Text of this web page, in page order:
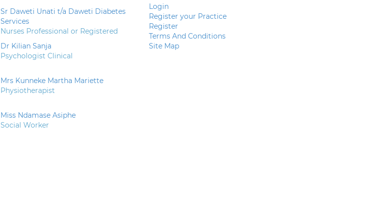
Sr Daweti Unati t/a Daweti Diabetes
Services
Nurses Professional or Registered
Dr Kilian Sanja
Psychologist Clinical
Mrs Kunneke Martha Mariette
Physiotherapist
Miss Ndamase Asiphe
Social Worker
Login
Register your Practice
Register
Terms And Conditions
Site Map